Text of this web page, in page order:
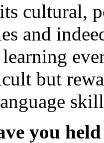
cultural,
and
but
you